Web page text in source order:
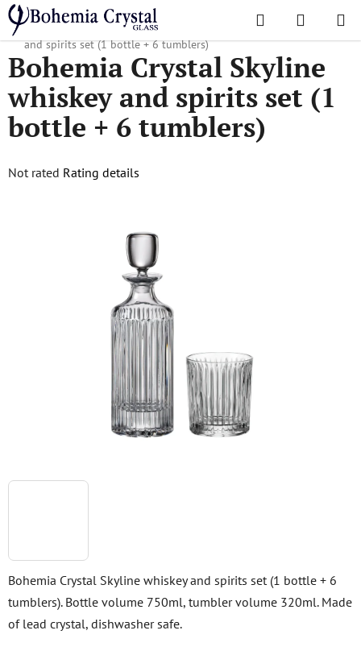
Skip
to
content
Search
CART
Home
/ Popular collections / Skyline
Bohemia Crystal Skyline whiskey
and spirits set (1 bottle + 6 tumblers)
Bohemia Crystal Skyline whiskey and spirits set (1 bottle + 6
tumblers). Bottle volume 750ml, tumbler volume 320ml. Made
of lead crystal, dishwasher safe.
Bohemia Crystal Skyline
whiskey and spirits set (1
bottle + 6 tumblers)
The
Not rated Rating details